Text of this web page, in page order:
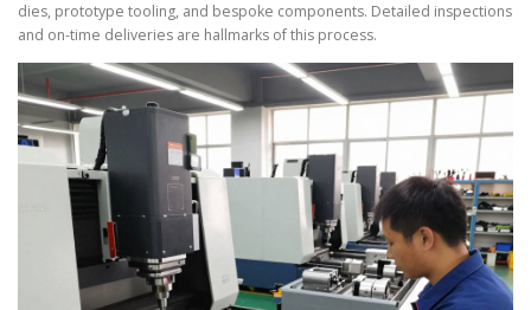
dies, prototype tooling, and bespoke components. Detailed inspections
and on-time deliveries are hallmarks of this process.